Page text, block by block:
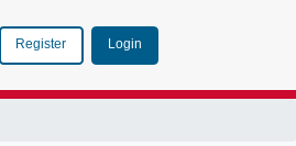
Register Login